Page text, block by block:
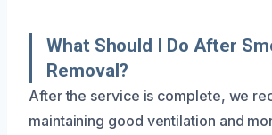
What Should I Do After
Removal?
After the service is complete, we
maintaining good ventilation and